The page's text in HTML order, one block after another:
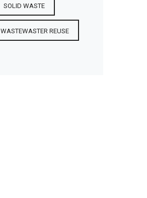
SOLID WASTE
WASTEWASTER REUSE